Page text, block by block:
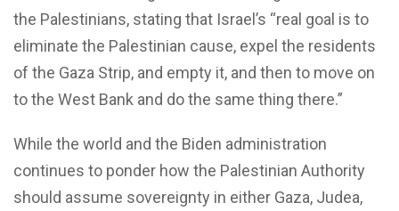
the Palestinians, stating that Israel’s “real goal is to
eliminate the Palestinian cause, expel the residents
of the Gaza Strip, and empty it, and then to move on
to the West Bank and do the same thing there.”
While the world and the Biden administration
continues to ponder how the Palestinian Authority
should assume sovereignty in either Gaza, Judea,